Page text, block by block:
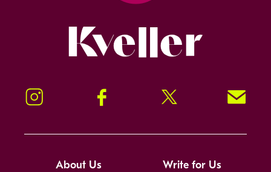
Instagram Facebook Twitter Signup!
About Us Write for Us